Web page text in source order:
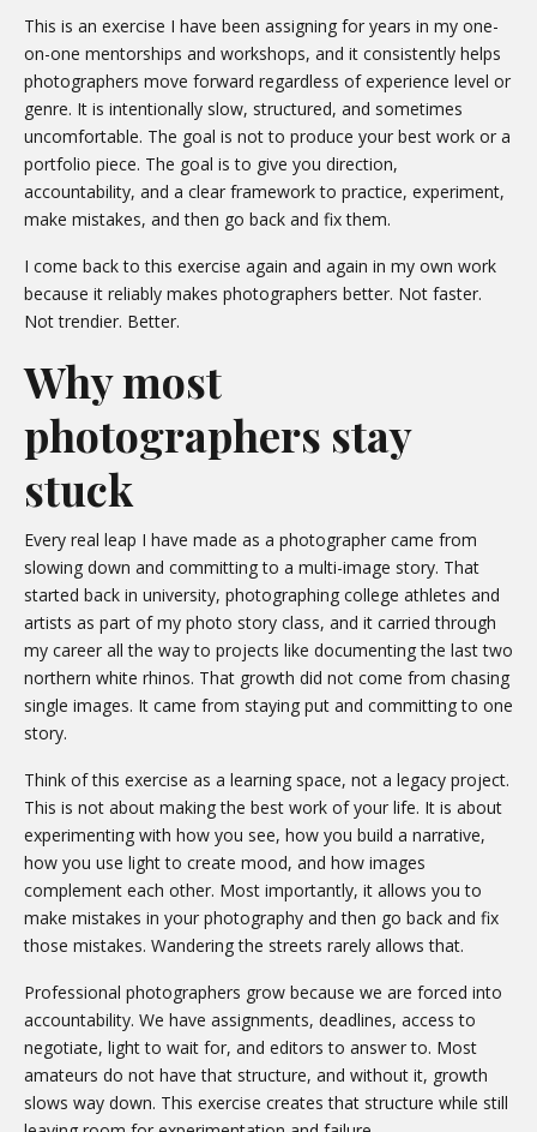
This is an exercise I have been assigning for years in my one-
on-one mentorships and workshops, and it consistently helps
photographers move forward regardless of experience level or
genre. It is intentionally slow, structured, and sometimes
uncomfortable. The goal is not to produce your best work or a
portfolio piece. The goal is to give you direction,
accountability, and a clear framework to practice, experiment,
make mistakes, and then go back and fix them.
I come back to this exercise again and again in my own work
because it reliably makes photographers better. Not faster.
Not trendier. Better.
Why most
photographers stay
stuck
Every real leap I have made as a photographer came from
slowing down and committing to a multi-image story. That
started back in university, photographing college athletes and
artists as part of my photo story class, and it carried through
my career all the way to projects like documenting the last two
northern white rhinos. That growth did not come from chasing
single images. It came from staying put and committing to one
story.
Think of this exercise as a learning space, not a legacy project.
This is not about making the best work of your life. It is about
experimenting with how you see, how you build a narrative,
how you use light to create mood, and how images
complement each other. Most importantly, it allows you to
make mistakes in your photography and then go back and fix
those mistakes. Wandering the streets rarely allows that.
Professional photographers grow because we are forced into
accountability. We have assignments, deadlines, access to
negotiate, light to wait for, and editors to answer to. Most
amateurs do not have that structure, and without it, growth
slows way down. This exercise creates that structure while still